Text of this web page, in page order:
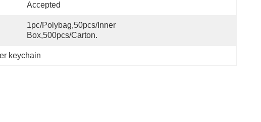
Accepted
1pc/polybag,50pcs/inner
Box,500pcs/carton.
keychain